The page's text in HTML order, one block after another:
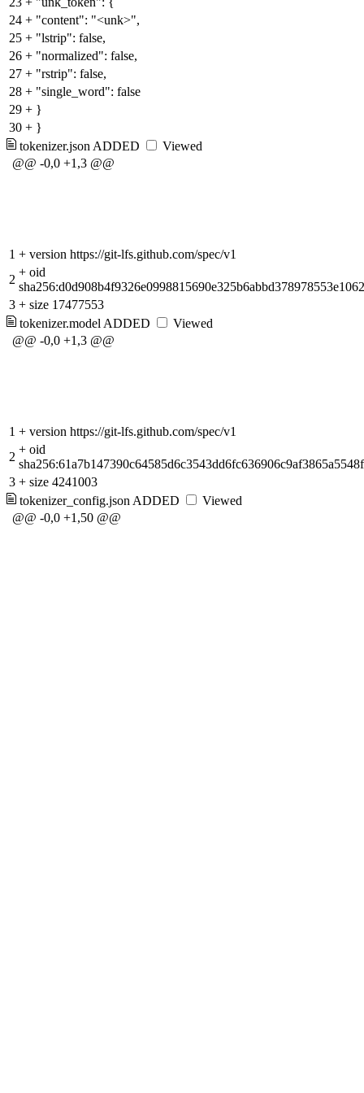
24 + "content": "<unk>",
25 + "lstrip": false,
26 + "normalized": false,
27 + "rstrip": false,
28 + "single_word": false
29 + }
30 + }
tokenizer.json ADDED
Viewed
@@ -0,0 +1,3 @@
1 + version https://git-lfs.github.com/spec/v1
2
+ oid
3 + size 17477553
tokenizer.model ADDED
Viewed
@@ -0,0 +1,3 @@
1 + version https://git-lfs.github.com/spec/v1
2
+ oid
3 + size 4241003
tokenizer_config.json ADDED
Viewed
@@ -0,0 +1,50 @@